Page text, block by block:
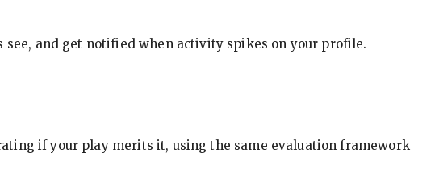
see, and get notified when activity spikes on your profile.
if your play merits it, using the same evaluation framework